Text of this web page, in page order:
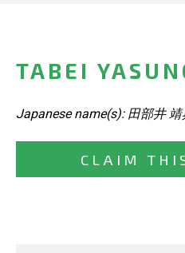
TABEI
Japanese name(s): 田部井
CLAIM